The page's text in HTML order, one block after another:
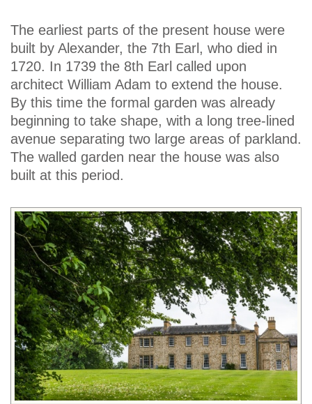
The earliest parts of the present house were
built by Alexander, the 7th Earl, who died in
1720. In 1739 the 8th Earl called upon
architect William Adam to extend the house.
By this time the formal garden was already
beginning to take shape, with a long tree-lined
avenue separating two large areas of parkland.
The walled garden near the house was also
built at this period.